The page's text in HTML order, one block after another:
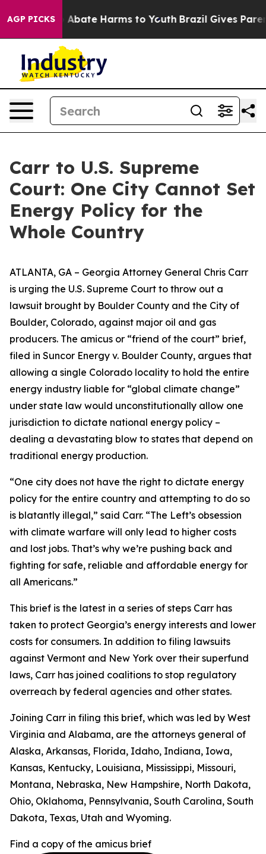
AGP PICKS
Fund to Abate Harms to Youth Brazil Gives
Carr to U.S. Supreme
Court: One City Cannot Set
Energy Policy for the
Whole Country
ATLANTA, GA – Georgia Attorney General Chris Carr
is urging the U.S. Supreme Court to throw out a
lawsuit brought by Boulder County and the City of
Boulder, Colorado, against major oil and gas
producers. The amicus or “friend of the court” brief,
filed in Suncor Energy v. Boulder County, argues that
allowing a single Colorado locality to hold the entire
energy industry liable for “global climate change”
under state law would unconstitutionally allow one
jurisdiction to dictate national energy policy –
dealing a devastating blow to states that depend on
traditional energy production.
“One city does not have the right to dictate energy
policy for the entire country and attempting to do so
is blatantly illegal,” said Carr. “The Left’s obsession
with climate warfare will only lead to higher costs
and lost jobs. That’s why we’re pushing back and
fighting for safe, reliable and affordable energy for
all Americans.”
This brief is the latest in a series of steps Carr has
taken to protect Georgia’s energy interests and lower
costs for consumers. In addition to filing lawsuits
against Vermont and New York over their superfund
laws, Carr has joined coalitions to stop regulatory
overreach by federal agencies and other states.
Joining Carr in filing this brief, which was led by West
Virginia and Alabama, are the attorneys general of
Alaska, Arkansas, Florida, Idaho, Indiana, Iowa,
Kansas, Kentucky, Louisiana, Mississippi, Missouri,
Montana, Nebraska, New Hampshire, North Dakota,
Ohio, Oklahoma, Pennsylvania, South Carolina, South
Dakota, Texas, Utah and Wyoming.
Find a copy of the amicus brief